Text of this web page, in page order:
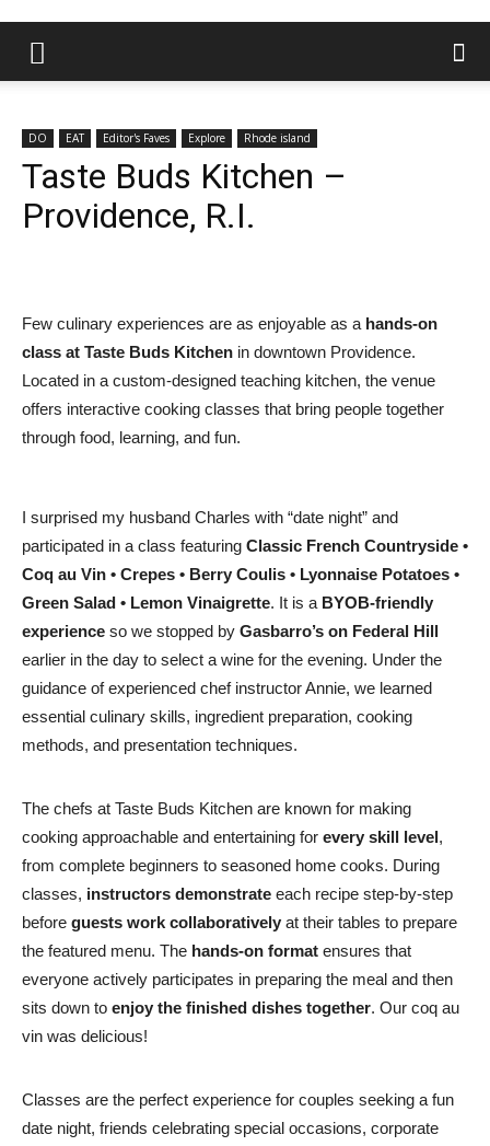
DO EAT Editor's Faves Explore Rhode island
Taste Buds Kitchen –
Providence, R.I.
Few culinary experiences are as enjoyable as a hands-on
class at Taste Buds Kitchen in downtown Providence.
Located in a custom-designed teaching kitchen, the venue
offers interactive cooking classes that bring people together
through food, learning, and fun.
I surprised my husband Charles with “date night” and
participated in a class featuring Classic French Countryside •
Coq au Vin • Crepes • Berry Coulis • Lyonnaise Potatoes •
Green Salad • Lemon Vinaigrette. It is a BYOB-friendly
experience so we stopped by Gasbarro’s on Federal Hill
earlier in the day to select a wine for the evening. Under the
guidance of experienced chef instructor Annie, we learned
essential culinary skills, ingredient preparation, cooking
methods, and presentation techniques.
The chefs at Taste Buds Kitchen are known for making
cooking approachable and entertaining for every skill level,
from complete beginners to seasoned home cooks. During
classes, instructors demonstrate each recipe step-by-step
before guests work collaboratively at their tables to prepare
the featured menu. The hands-on format ensures that
everyone actively participates in preparing the meal and then
sits down to enjoy the finished dishes together. Our coq au
vin was delicious!
Classes are the perfect experience for couples seeking a fun
date night, friends celebrating special occasions, corporate